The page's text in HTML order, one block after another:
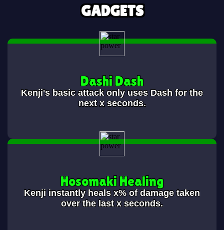
GADGETS
Dashi Dash
Kenji's basic attack only uses Dash for the
next x seconds.
Hosomaki Healing
Kenji instantly heals x% of damage taken
over the last x seconds.